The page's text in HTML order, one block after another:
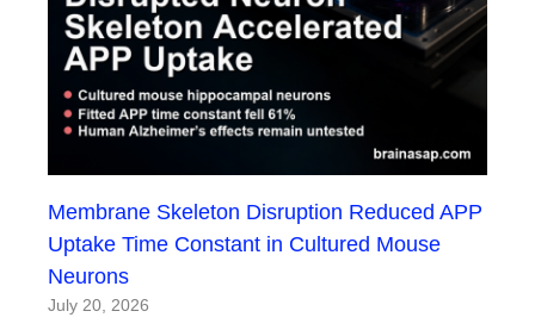
Membrane Skeleton Disruption Reduced APP
Uptake Time Constant in Cultured Mouse
Neurons
July 20, 2026